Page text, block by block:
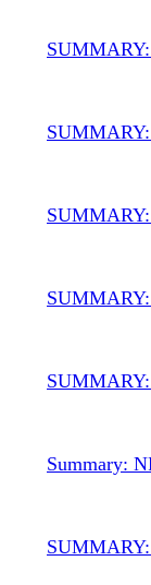
Summary:
SUMMARY: